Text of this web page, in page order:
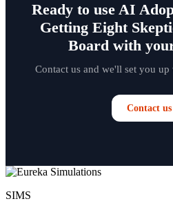
Ready to use AI
Getting Eight
Board with
Contact us and we'll set you
Contact us
SIMS